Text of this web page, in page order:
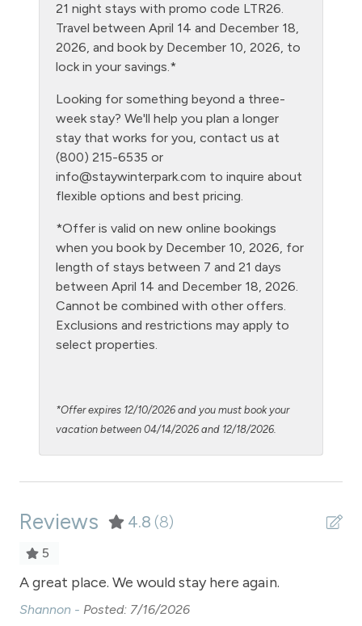
Heating
Hiking
Hot Water
Kitchen
Laptop Friendly
Level - ground floor unit
Living Room
Microwave
Night Skiing
NO air conditioning
No pets allowed
Outdoor firepit
Patio or balcony - private
Private Entrance
Refrigerator
Satellite or Cable
Shampoo
Shopping
21 night stays with promo code LTR26.
Travel between April 14 and December 18,
2026, and book by December 10, 2026, to
lock in your savings.*
Looking for something beyond a three-
week stay? We'll help you plan a longer
stay that works for you, contact us at
(800) 215-6535 or
info@staywinterpark.com to inquire about
flexible options and best pricing.
*Offer is valid on new online bookings
when you book by December 10, 2026, for
length of stays between 7 and 21 days
between April 14 and December 18, 2026.
Cannot be combined with other offers.
Exclusions and restrictions may apply to
select properties.
*Offer expires 12/10/2026 and you must book your
vacation between 04/14/2026 and 12/18/2026.
Reviews 4.8 (8)
5
A great place. We would stay here again.
Shannon - Posted: 7/16/2026